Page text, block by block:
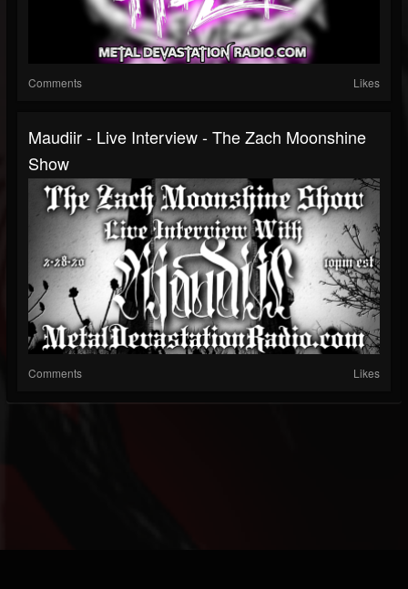
Comments Likes
Maudiir - Live Interview - The Zach Moonshine
Show
Comments Likes